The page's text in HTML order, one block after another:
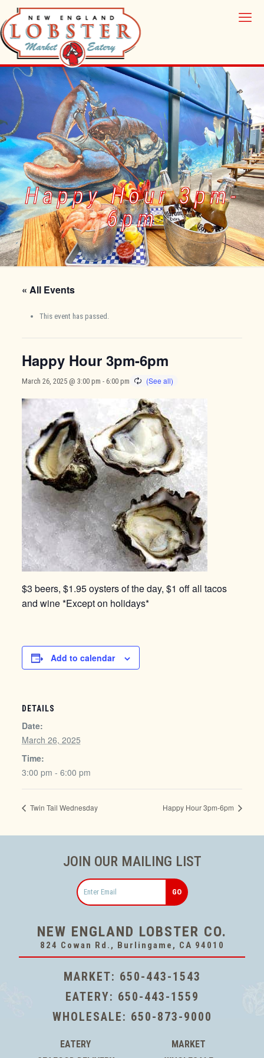
Happy Hour 3pm-
6pm
« All Events
This event has passed.
Happy Hour 3pm-6pm
March 26, 2025 @ 3:00 pm - 6:00 pm
$3 beers, $1.95 oysters of the day, $1 off all tacos
and wine *Except on holidays*
Add to calendar
DETAILS
Date:
March 26, 2025
Time:
3:00 pm - 6:00 pm
Twin Tail Wednesday Happy Hour 3pm-6pm
NEW ENGLAND LOBSTER CO.
824 Cowan Rd., Burlingame, CA 94010
MARKET: 650-443-1543
EATERY: 650-443-1559
WHOLESALE: 650-873-9000
EATERY
MARKET
JOIN OUR MAILING LIST
Email